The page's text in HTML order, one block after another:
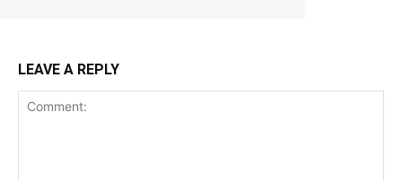
LEAVE A REPLY